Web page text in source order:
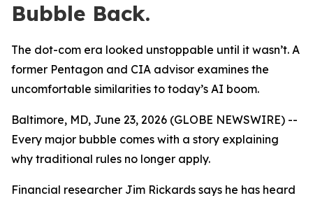
Bubble Back.
The dot-com era looked unstoppable until it wasn’t. A
former Pentagon and CIA advisor examines the
uncomfortable similarities to today’s AI boom.
Baltimore, MD, June 23, 2026 (GLOBE NEWSWIRE) --
Every major bubble comes with a story explaining
why traditional rules no longer apply.
Financial researcher Jim Rickards says he has heard